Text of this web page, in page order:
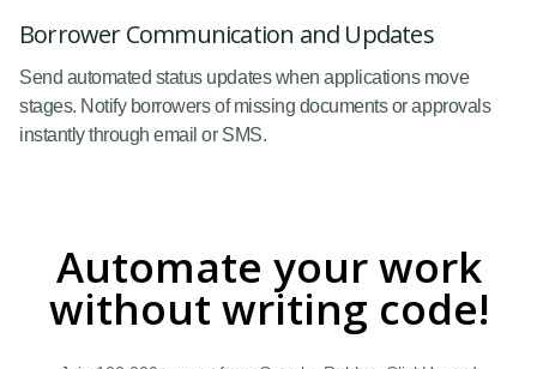
Borrower Communication and Updates
Send automated status updates when applications move
stages. Notify borrowers of missing documents or approvals
instantly through email or SMS.
Automate your work
without writing code!